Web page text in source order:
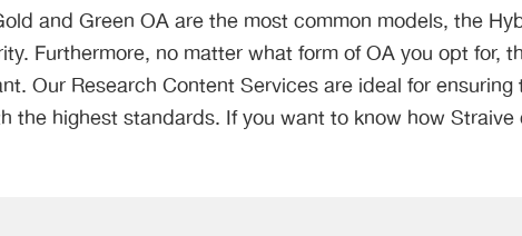
and Green OA are the most common models, the
Furthermore, no matter what form of OA you opt for,
Our Research Content Services are ideal for
the highest standards. If you want to know how